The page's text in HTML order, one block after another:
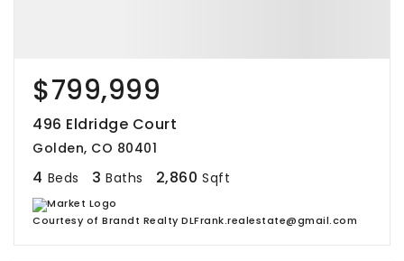
$799,999
496 Eldridge Court
Golden, CO 80401
4 Beds 3 Baths 2,860 Sqft
Courtesy of Brandt Realty DLFrank.realestate@gmail.com